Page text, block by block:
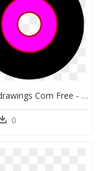
At Getdrawings Com Free - Cookie Monster T Shirt, HD Png Download
0